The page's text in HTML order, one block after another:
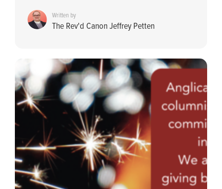
Written by
The Rev'd Canon Jeffrey Petten